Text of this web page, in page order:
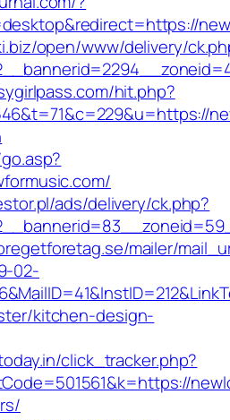
open/www/delivery/
hit.php?
ads/delivery/ck.php?
mailer/
02-
kitchen-design-
click_tracker.php?